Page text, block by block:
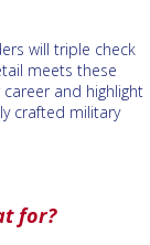
will triple check
meets these
and highlight
crafted military
for?